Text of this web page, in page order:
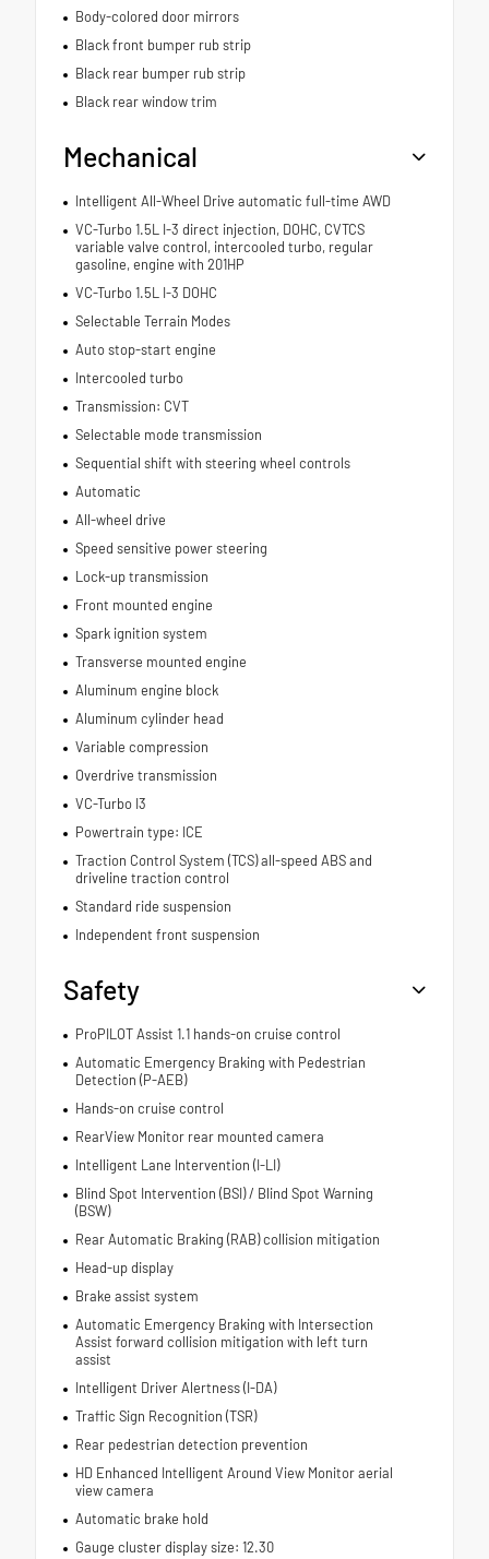
Body-colored door mirrors
Black front bumper rub strip
Black rear bumper rub strip
Black rear window trim
Mechanical
Intelligent All-Wheel Drive automatic full-time AWD
VC-Turbo 1.5L I-3 direct injection, DOHC, CVTCS
variable valve control, intercooled turbo, regular
gasoline, engine with 201HP
VC-Turbo 1.5L I-3 DOHC
Selectable Terrain Modes
Auto stop-start engine
Intercooled turbo
Transmission: CVT
Selectable mode transmission
Sequential shift with steering wheel controls
Automatic
All-wheel drive
Speed sensitive power steering
Lock-up transmission
Front mounted engine
Spark ignition system
Transverse mounted engine
Aluminum engine block
Aluminum cylinder head
Variable compression
Overdrive transmission
VC-Turbo I3
Powertrain type: ICE
Traction Control System (TCS) all-speed ABS and
driveline traction control
Standard ride suspension
Independent front suspension
Safety
ProPILOT Assist 1.1 hands-on cruise control
Automatic Emergency Braking with Pedestrian
Detection (P-AEB)
Hands-on cruise control
RearView Monitor rear mounted camera
Intelligent Lane Intervention (I-LI)
Blind Spot Intervention (BSI) / Blind Spot Warning
(BSW)
Rear Automatic Braking (RAB) collision mitigation
Head-up display
Brake assist system
Automatic Emergency Braking with Intersection
Assist forward collision mitigation with left turn
assist
Intelligent Driver Alertness (I-DA)
Traffic Sign Recognition (TSR)
Rear pedestrian detection prevention
HD Enhanced Intelligent Around View Monitor aerial
view camera
Automatic brake hold
Gauge cluster display size: 12.30